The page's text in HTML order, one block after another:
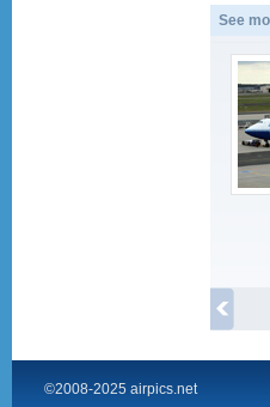
See
©2008-2025 airpics.net